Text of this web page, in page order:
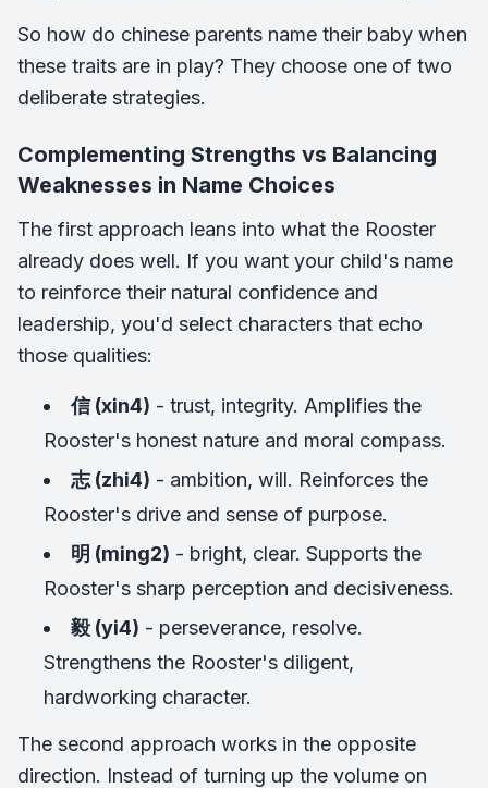
So how do chinese parents name their baby when
these traits are in play? They choose one of two
deliberate strategies.
Complementing Strengths vs Balancing
Weaknesses in Name Choices
The first approach leans into what the Rooster
already does well. If you want your child's name
to reinforce their natural confidence and
leadership, you'd select characters that echo
those qualities:
信 (xin4) - trust, integrity. Amplifies the
Rooster's honest nature and moral compass.
志 (zhi4) - ambition, will. Reinforces the
Rooster's drive and sense of purpose.
明 (ming2) - bright, clear. Supports the
Rooster's sharp perception and decisiveness.
毅 (yi4) - perseverance, resolve.
Strengthens the Rooster's diligent,
hardworking character.
The second approach works in the opposite
direction. Instead of turning up the volume on